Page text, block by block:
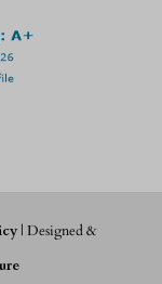
| Designed &